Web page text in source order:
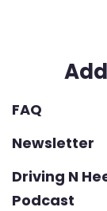
FAQ
Newsletter
Driving N
Podcast